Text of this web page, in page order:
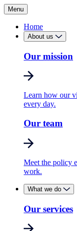
Menu
Home
About us
Our mission
Learn how our
every day.
Our team
Meet the policy
work.
What we do
Our services